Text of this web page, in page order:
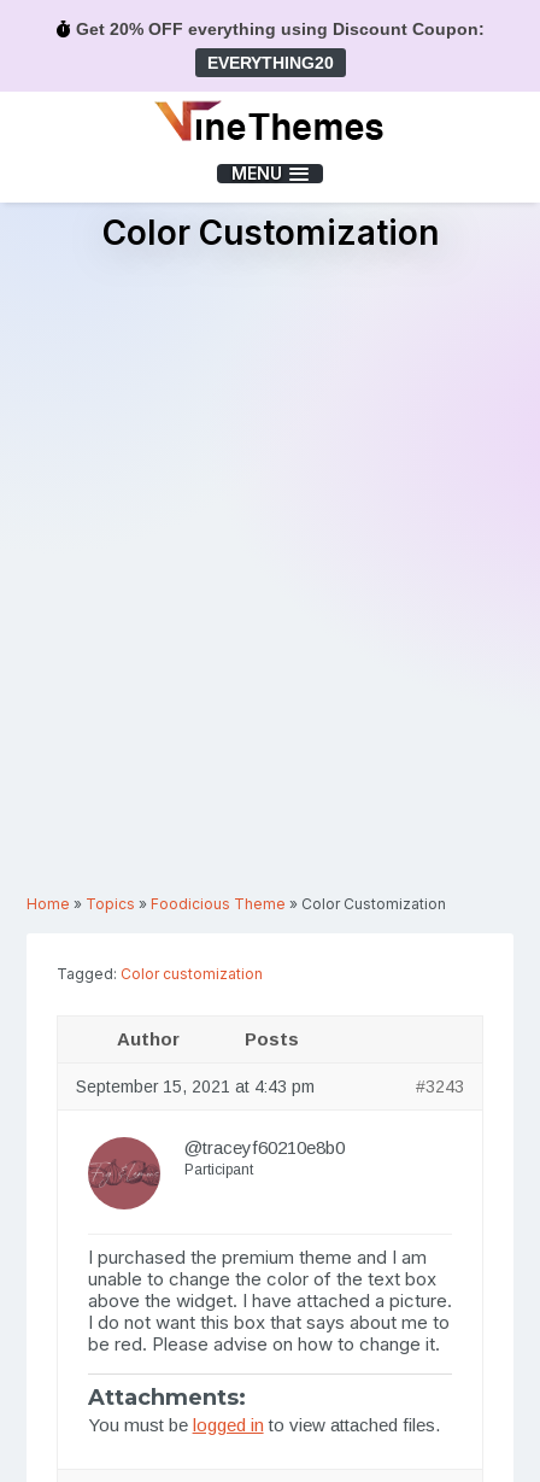
Get 20% OFF everything using Discount Coupon:
EVERYTHING20
MENU
Color Customization
Home » Topics »Foodicious Theme » Color Customization
Tagged: Color customization
Author Posts
September 15, 2021 at 4:43 pm #3243
@traceyf60210e8b0
Participant
I purchased the premium theme and I am
unable to change the color of the text box
above the widget. I have attached a picture.
I do not want this box that says about me to
be red. Please advise on how to change it.
Attachments:
You must be logged in to view attached files.